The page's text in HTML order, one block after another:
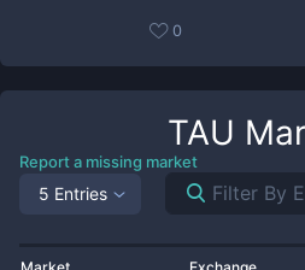
0
TAU
Report a missing market
5 Entries